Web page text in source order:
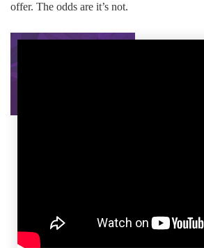
offer. The odds are it’s not.